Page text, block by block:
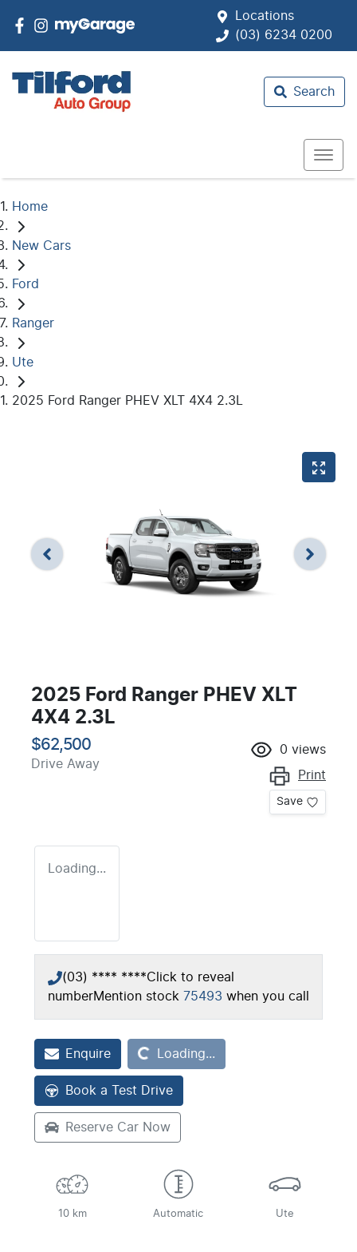
Locations
(03) 6234 0200
Search
Home
New Cars
Ford
Ranger
Ute
2025 Ford Ranger PHEV XLT 4X4 2.3L
2025 Ford Ranger PHEV XLT
4X4 2.3L
$62,500
Drive Away
0 views
Print
Save
Loading...
(03) **** ****Click to reveal
numberMention stock 75493 when you call
EnquireLoading... Loading...
Book a Test Drive
Reserve Car Now
10 km Automatic Ute